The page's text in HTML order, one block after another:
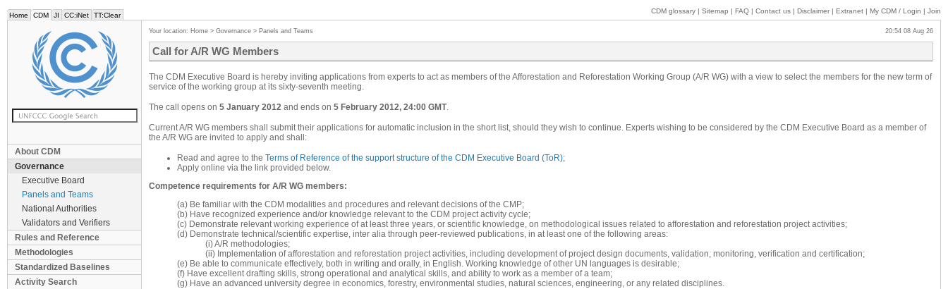
Home CDM JI CC:iNet TT:Clear
CDM glossary | Sitemap | FAQ | Contact us | Disclaimer | Extranet | My CDM / Login | Join
About CDM
Governance
Executive Board
Panels and Teams
National Authorities
Validators and Verifiers
Rules and Reference
Methodologies
Standardized Baselines
Activity Search
Your location: Home > Governance > Panels and Teams 20:54 08 Aug 26
Call for A/R WG Members
The CDM Executive Board is hereby inviting applications from experts to act as members of the Afforestation and Reforestation Working Group (A/R WG) with a view to select the members for the new term of
service of the working group at its sixty-seventh meeting.
The call opens on 5 January 2012 and ends on 5 February 2012, 24:00 GMT.
Current A/R WG members shall submit their applications for automatic inclusion in the short list, should they wish to continue. Experts wishing to be considered by the CDM Executive Board as a member of
the A/R WG are invited to apply and shall:
Read and agree to the Terms of Reference of the support structure of the CDM Executive Board (ToR);
Apply online via the link provided below.
Competence requirements for A/R WG members:
(a) Be familiar with the CDM modalities and procedures and relevant decisions of the CMP;
(b) Have recognized experience and/or knowledge relevant to the CDM project activity cycle;
(c) Demonstrate relevant working experience of at least three years, or scientific knowledge, on methodological issues related to afforestation and reforestation project activities;
(d) Demonstrate technical/scientific expertise, inter alia through peer-reviewed publications, in at least one of the following areas:
(i) A/R methodologies;
(ii) Implementation of afforestation and reforestation project activities, including development of project design documents, validation, monitoring, verification and certification;
(e) Be able to communicate effectively, both in writing and orally, in English. Working knowledge of other UN languages is desirable;
(f) Have excellent drafting skills, strong operational and analytical skills, and ability to work as a member of a team;
(g) Have an advanced university degree in economics, forestry, environmental studies, natural sciences, engineering, or any related disciplines.